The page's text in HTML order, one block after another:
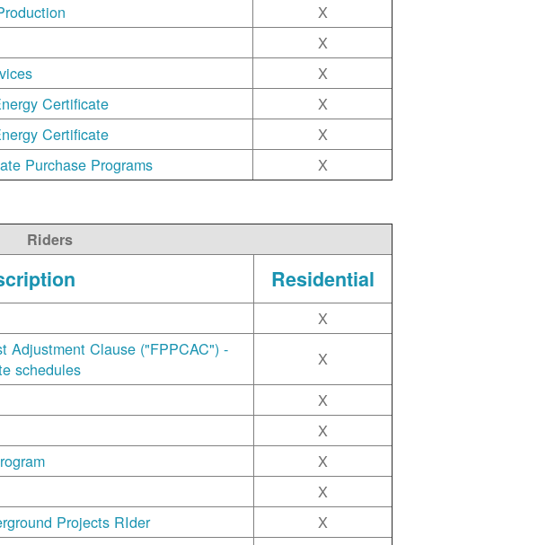
X
X
X
Certificate
X
Certificate
X
Purchase Programs X
Riders
Residential
X
Adjustment Clause ("FPPCAC") -
schedules
X
X
X
X
X
Projects RIder
X